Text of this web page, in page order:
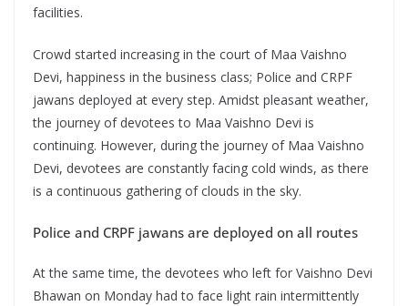
facilities.
Crowd started increasing in the court of Maa Vaishno
Devi, happiness in the business class; Police and CRPF
jawans deployed at every step. Amidst pleasant weather,
the journey of devotees to Maa Vaishno Devi is
continuing. However, during the journey of Maa Vaishno
Devi, devotees are constantly facing cold winds, as there
is a continuous gathering of clouds in the sky.
Police and CRPF jawans are deployed on all routes
At the same time, the devotees who left for Vaishno Devi
Bhawan on Monday had to face light rain intermittently